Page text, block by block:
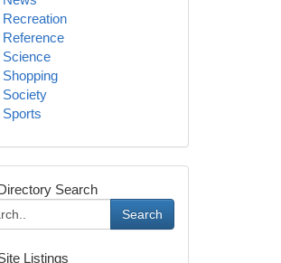
Recreation
Reference
Science
Shopping
Society
Sports
Search
Search
Listings